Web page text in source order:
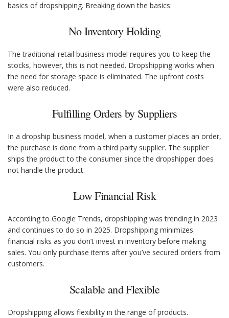
basics of dropshipping. Breaking down the basics:
No Inventory Holding
The traditional retail business model requires you to keep the
stocks, however, this is not needed. Dropshipping works when
the need for storage space is eliminated. The upfront costs
were also reduced.
Fulfilling Orders by Suppliers
In a dropship business model, when a customer places an order,
the purchase is done from a third party supplier. The supplier
ships the product to the consumer since the dropshipper does
not handle the product.
Low Financial Risk
According to Google Trends, dropshipping was trending in 2023
and continues to do so in 2025. Dropshipping minimizes
financial risks as you don’t invest in inventory before making
sales. You only purchase items after you’ve secured orders from
customers.
Scalable and Flexible
Dropshipping allows flexibility in the range of products.